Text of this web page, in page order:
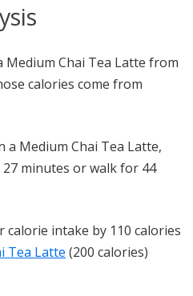
Medium Chai Tea Latte from
calories come from
a Medium Chai Tea Latte,
minutes or walk for 44
calorie intake by 110 calories
Tea Latte (200 calories)